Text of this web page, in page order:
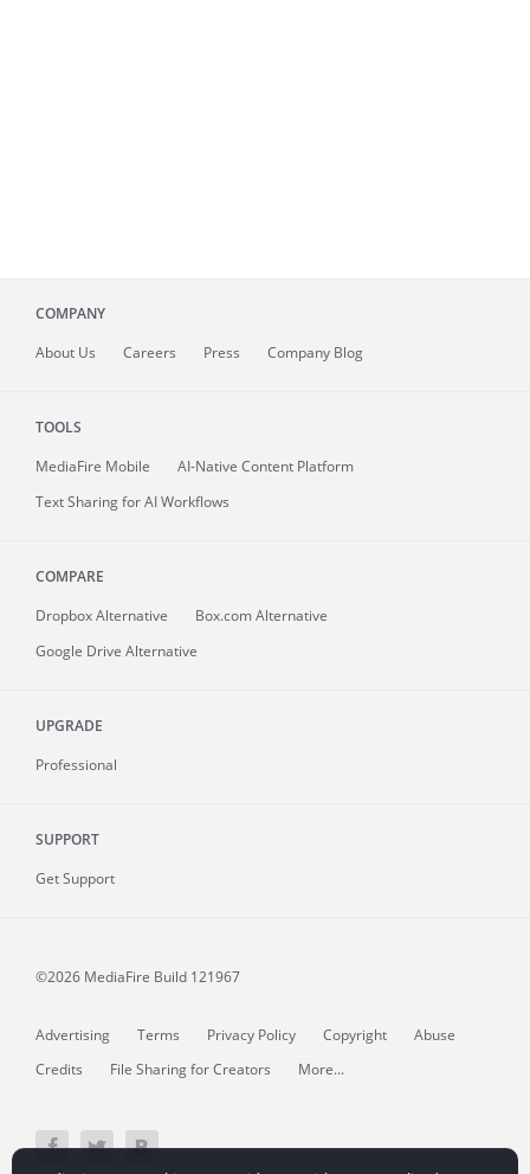
COMPANY
About Us Careers Press Company Blog
TOOLS
MediaFire Mobile
AI-Native Content Platform
Text Sharing for AI Workflows
COMPARE
Dropbox Alternative
Box.com Alternative
Google Drive Alternative
UPGRADE
Professional
SUPPORT
Get Support
©2026 MediaFire Build 121967
Advertising Terms Privacy Policy Copyright
Abuse
Credits
File Sharing for Creators More...